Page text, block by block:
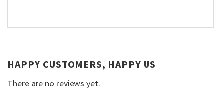
HAPPY CUSTOMERS, HAPPY US
There are no reviews yet.